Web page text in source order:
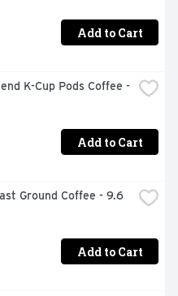
Add to Cart
K-Cup Pods Coffee -
Add to Cart
Ground Coffee - 9.6
Add to Cart